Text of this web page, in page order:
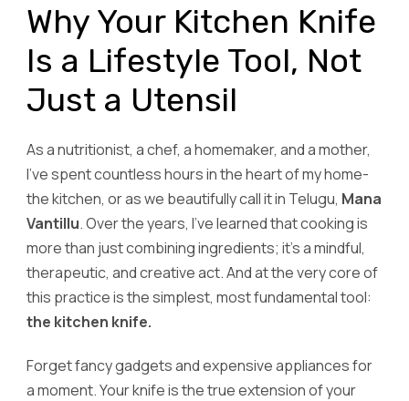
Why Your Kitchen Knife
Is a Lifestyle Tool, Not
Just a Utensil
As a nutritionist, a chef, a homemaker, and a mother,
I’ve spent countless hours in the heart of my home-
the kitchen, or as we beautifully call it in Telugu, Mana
Vantillu. Over the years, I’ve learned that cooking is
more than just combining ingredients; it’s a mindful,
therapeutic, and creative act. And at the very core of
this practice is the simplest, most fundamental tool:
the kitchen knife.
Forget fancy gadgets and expensive appliances for
a moment. Your knife is the true extension of your